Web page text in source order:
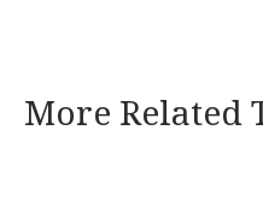
More Related